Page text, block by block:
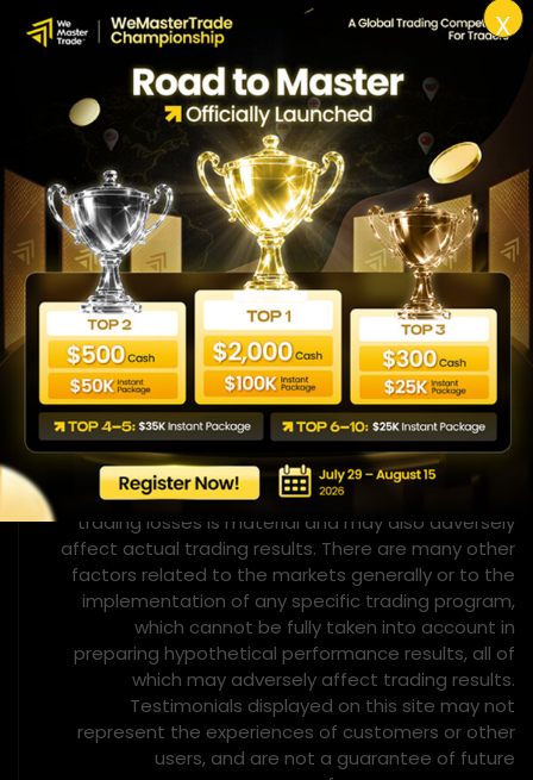
X
Close virtual performance
Hypothetical performance results have several
inherent limitations, some of which are described
below. No representation is being made that any
account is likely to achieve performance-based
rewards or losses similar to those shown. There are
often significant differences between hypothetical
performance results and the actual results
subsequently achieved by any given trading
software. A limitation of hypothetical performance
results is that they are usually prepared with the
benefit of retrospective knowledge of the results. In
addition, hypothetical trading does not involve
financial risk, and no hypothetical trading record can
fully reflect the impact of financial risks on actual
trading. For example, the ability to withstand losses
or adhere to a particular trading program despite
trading losses is material and may also adversely
affect actual trading results. There are many other
factors related to the markets generally or to the
implementation of any specific trading program,
which cannot be fully taken into account in
preparing hypothetical performance results, all of
which may adversely affect trading results.
Testimonials displayed on this site may not
represent the experiences of customers or other
users, and are not a guarantee of future